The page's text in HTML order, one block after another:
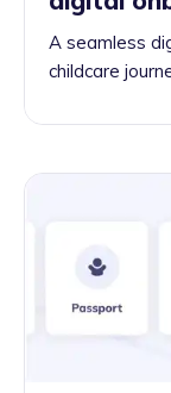
A seamless
childcare